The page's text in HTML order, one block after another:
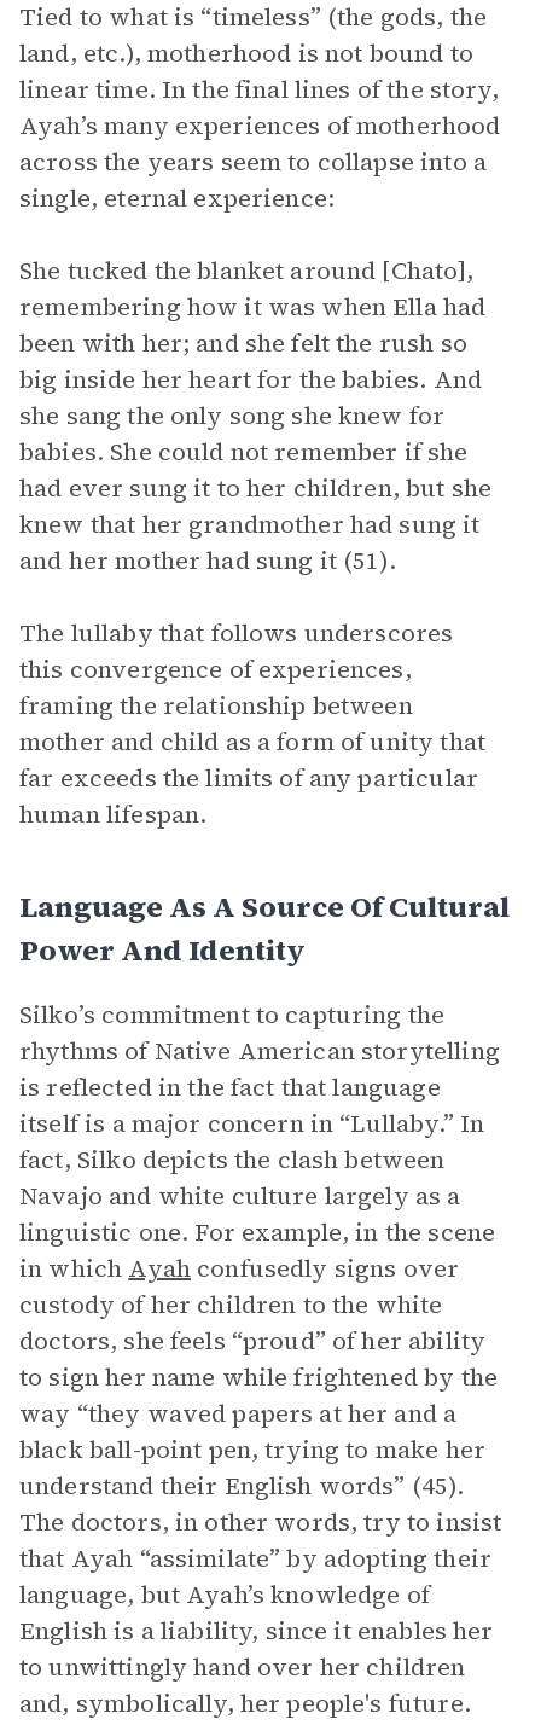
Tied to what is “timeless” (the gods, the
land, etc.), motherhood is not bound to
linear time. In the final lines of the story,
Ayah’s many experiences of motherhood
across the years seem to collapse into a
single, eternal experience:
She tucked the blanket around [Chato],
remembering how it was when Ella had
been with her; and she felt the rush so
big inside her heart for the babies. And
she sang the only song she knew for
babies. She could not remember if she
had ever sung it to her children, but she
knew that her grandmother had sung it
and her mother had sung it (51).
The lullaby that follows underscores
this convergence of experiences,
framing the relationship between
mother and child as a form of unity that
far exceeds the limits of any particular
human lifespan.
Language As A Source Of Cultural
Power And Identity
Silko’s commitment to capturing the
rhythms of Native American storytelling
is reflected in the fact that language
itself is a major concern in “Lullaby.” In
fact, Silko depicts the clash between
Navajo and white culture largely as a
linguistic one. For example, in the scene
in which Ayahconfusedly signs over
custody of her children to the white
doctors, she feels “proud” of her ability
to sign her name while frightened by the
way “they waved papers at her and a
black ball-point pen, trying to make her
understand their English words” (45).
The doctors, in other words, try to insist
that Ayah “assimilate” by adopting their
language, but Ayah’s knowledge of
English is a liability, since it enables her
to unwittingly hand over her children
and, symbolically, her people's future.